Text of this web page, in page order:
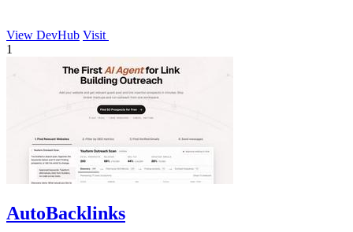
View DevHub Visit
1
AutoBacklinks